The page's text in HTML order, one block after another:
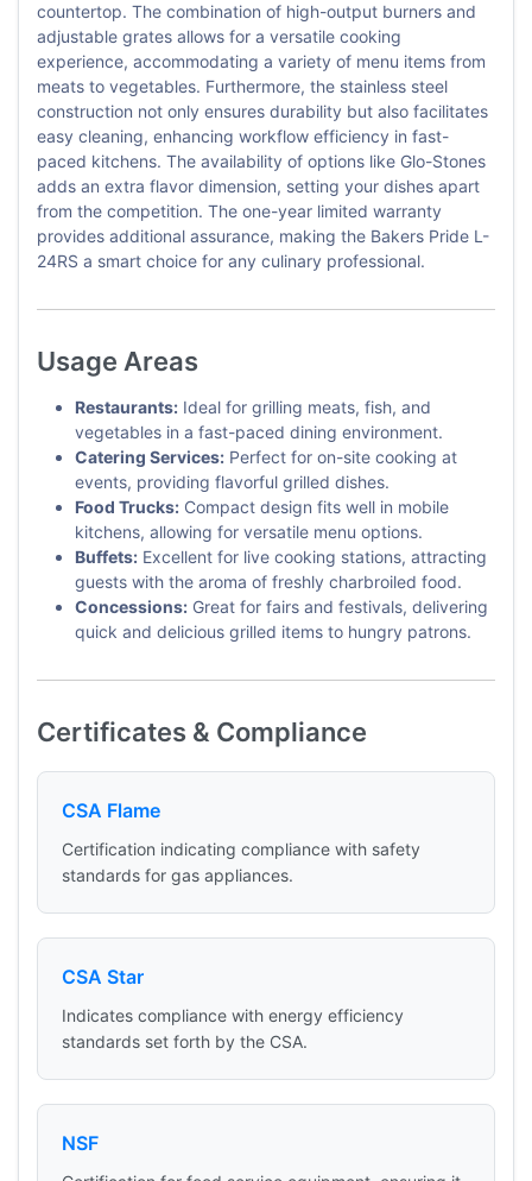
countertop. The combination of high-output burners and
adjustable grates allows for a versatile cooking
experience, accommodating a variety of menu items from
meats to vegetables. Furthermore, the stainless steel
construction not only ensures durability but also facilitates
easy cleaning, enhancing workflow efficiency in fast-
paced kitchens. The availability of options like Glo-Stones
adds an extra flavor dimension, setting your dishes apart
from the competition. The one-year limited warranty
provides additional assurance, making the Bakers Pride L-
24RS a smart choice for any culinary professional.
Usage Areas
Restaurants: Ideal for grilling meats, fish, and
vegetables in a fast-paced dining environment.
Catering Services: Perfect for on-site cooking at
events, providing flavorful grilled dishes.
Food Trucks: Compact design fits well in mobile
kitchens, allowing for versatile menu options.
Buffets: Excellent for live cooking stations, attracting
guests with the aroma of freshly charbroiled food.
Concessions: Great for fairs and festivals, delivering
quick and delicious grilled items to hungry patrons.
Certificates & Compliance
CSA Flame
Certification indicating compliance with safety
standards for gas appliances.
CSA Star
Indicates compliance with energy efficiency
standards set forth by the CSA.
NSF